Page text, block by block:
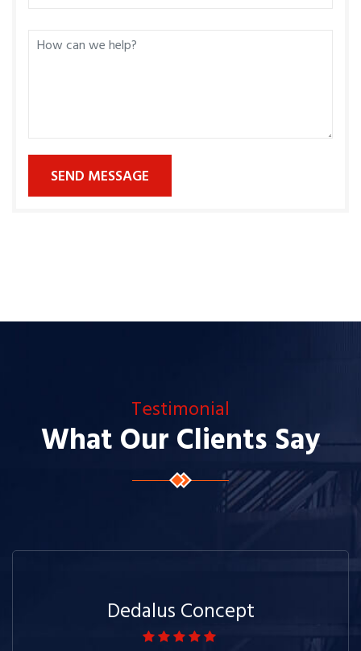
SEND MESSAGE
Testimonial
What Our Clients Say
Dedalus Concept